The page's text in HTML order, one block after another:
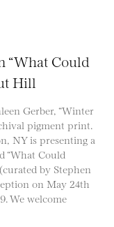
“What Could
Hill
Gerber, “Winter
pigment print.
NY is presenting a
“What Could
by Stephen
on May 24th
We welcome